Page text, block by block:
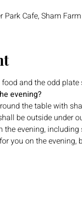
Park Cafe, Sham
and the odd plate
evening?
the table with
be outside under
evening, including
you on the